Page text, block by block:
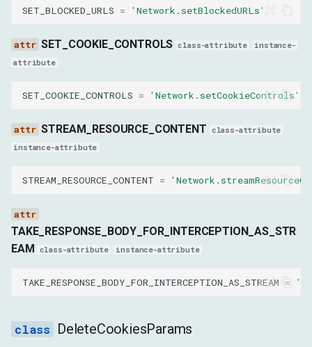
LoadNetworkResourceResult
success
httpStatusCode
stream
事件
events
DataReceivedEvent
SET_BLOCKED_URLS = 'Network.setBlockedURLs'
SET_COOKIE_CONTROLS class-attribute
instance-
attribute
SET_COOKIE_CONTROLS = 'Network.setCookieControls'
STREAM_RESOURCE_CONTENT class-attribute
instance-attribute
STREAM_RESOURCE_CONTENT =
TAKE_RESPONSE_BODY_FOR_INTERCEPTION_AS_STR
EAM class-attribute instance-attribute
TAKE_RESPONSE_BODY_FOR_INTERCEPTION_AS_STREAM =
DeleteCookiesParams